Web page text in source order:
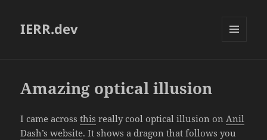
IERR.dev
Amazing optical illusion
I came acrossthis really cool optical illusion onAnil
Dash’s website. It shows a dragon that follows you